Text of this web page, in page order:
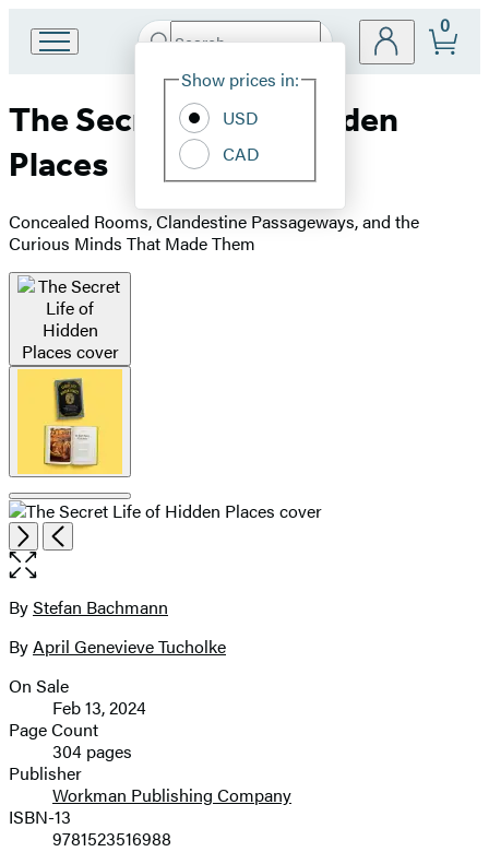
Book
Group
home
Search
Hachette
Site
Show prices in:
USD
CAD
0
The Secret Life of Hidden
Places
Concealed Rooms, Clandestine Passageways, and the
Curious Minds That Made Them
Product
image
pagination
NextPrevious
Open
the
size
image
Contributors
ByStefan Bachmann
ByApril Genevieve Tucholke
Formats
and
Prices
On Sale
Feb 13, 2024
Page Count
304 pages
Publisher
Workman Publishing Company
ISBN-13
9781523516988